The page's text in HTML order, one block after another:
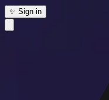
✨ Sign in